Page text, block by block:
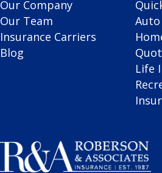
Our Company
Our Team
Insurance Carriers
Blog
Life